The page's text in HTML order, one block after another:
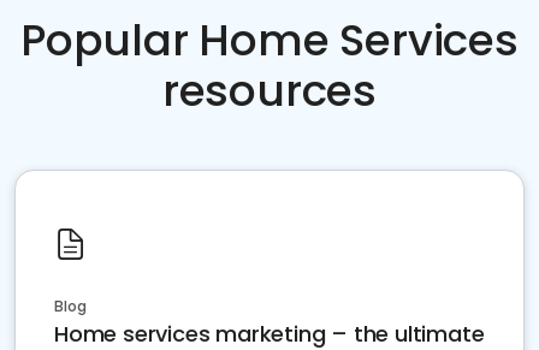
Popular Home Services
resources
Blog
Home services marketing – the ultimate